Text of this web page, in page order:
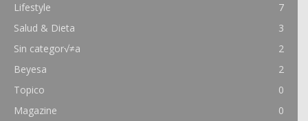
Lifestyle
7
Salud & Dieta
3
Sin categor√≠a
2
Beyesa
2
Topico
0
Magazine
0